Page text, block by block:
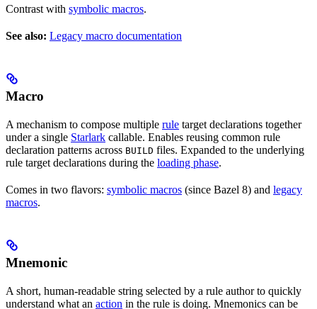
Contrast with symbolic macros.
See also: Legacy macro documentation
Macro
A mechanism to compose multiple rule target declarations together
under a single Starlark callable. Enables reusing common rule
declaration patterns across BUILD files. Expanded to the underlying
rule target declarations during the loading phase.
Comes in two flavors: symbolic macros (since Bazel 8) and legacy
macros.
Mnemonic
A short, human-readable string selected by a rule author to quickly
understand what an action in the rule is doing. Mnemonics can be